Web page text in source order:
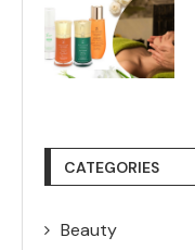
CATEGORIES
Beauty